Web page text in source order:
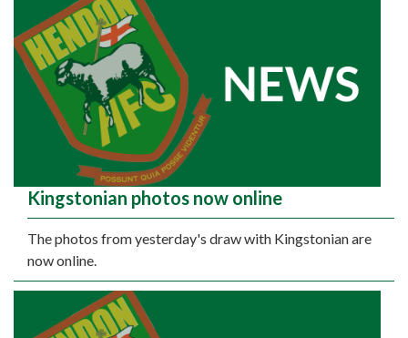
Kingstonian photos now online
The photos from yesterday's draw with Kingstonian are
now online.